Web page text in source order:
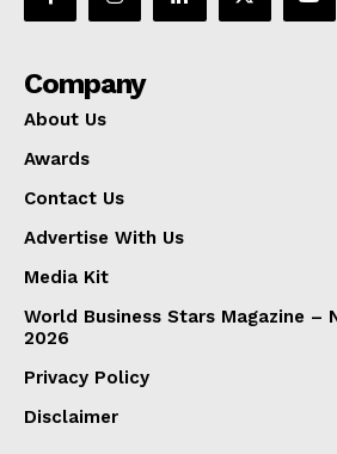
Company
About Us
Awards
Contact Us
Advertise With Us
Media Kit
World Business Stars Magazine –
2026
Privacy Policy
Disclaimer